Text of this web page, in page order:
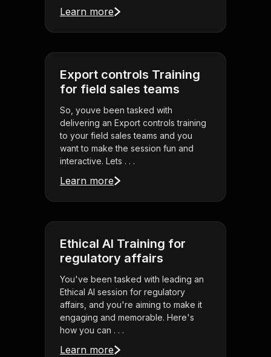
Learn more
Export controls Training
for field sales teams
So, youve been tasked with
delivering an Export controls training
to your field sales teams and you
want to make the session fun and
interactive. Lets . . .
Learn more
Ethical AI Training for
regulatory affairs
You've been tasked with leading an
Ethical AI session for regulatory
affairs, and you're aiming to make it
engaging and memorable. Here's
how you can . . .
Learn more